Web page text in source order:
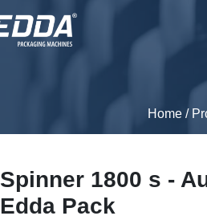
Home /
Spinner 1800 s -
Edda Pack